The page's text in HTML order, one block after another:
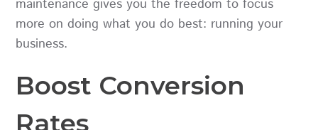
maintenance gives you the freedom to focus
more on doing what you do best: running your
business.
Boost Conversion
Rates